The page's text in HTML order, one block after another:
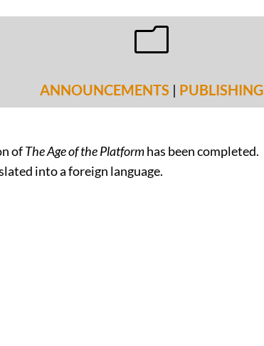
m
ANNOUNCEMENTS | PUBLISHING
ofThe Age of the Platformhas been completed.
into a foreign language.